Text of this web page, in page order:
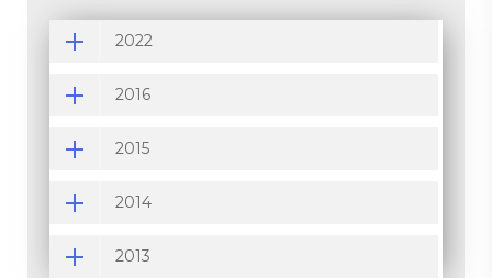
2022
2016
2015
2014
2013